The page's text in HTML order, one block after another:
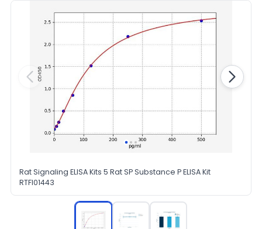
Rat Signaling ELISA Kits 5 Rat SP Substance P ELISA Kit
RTFI01443